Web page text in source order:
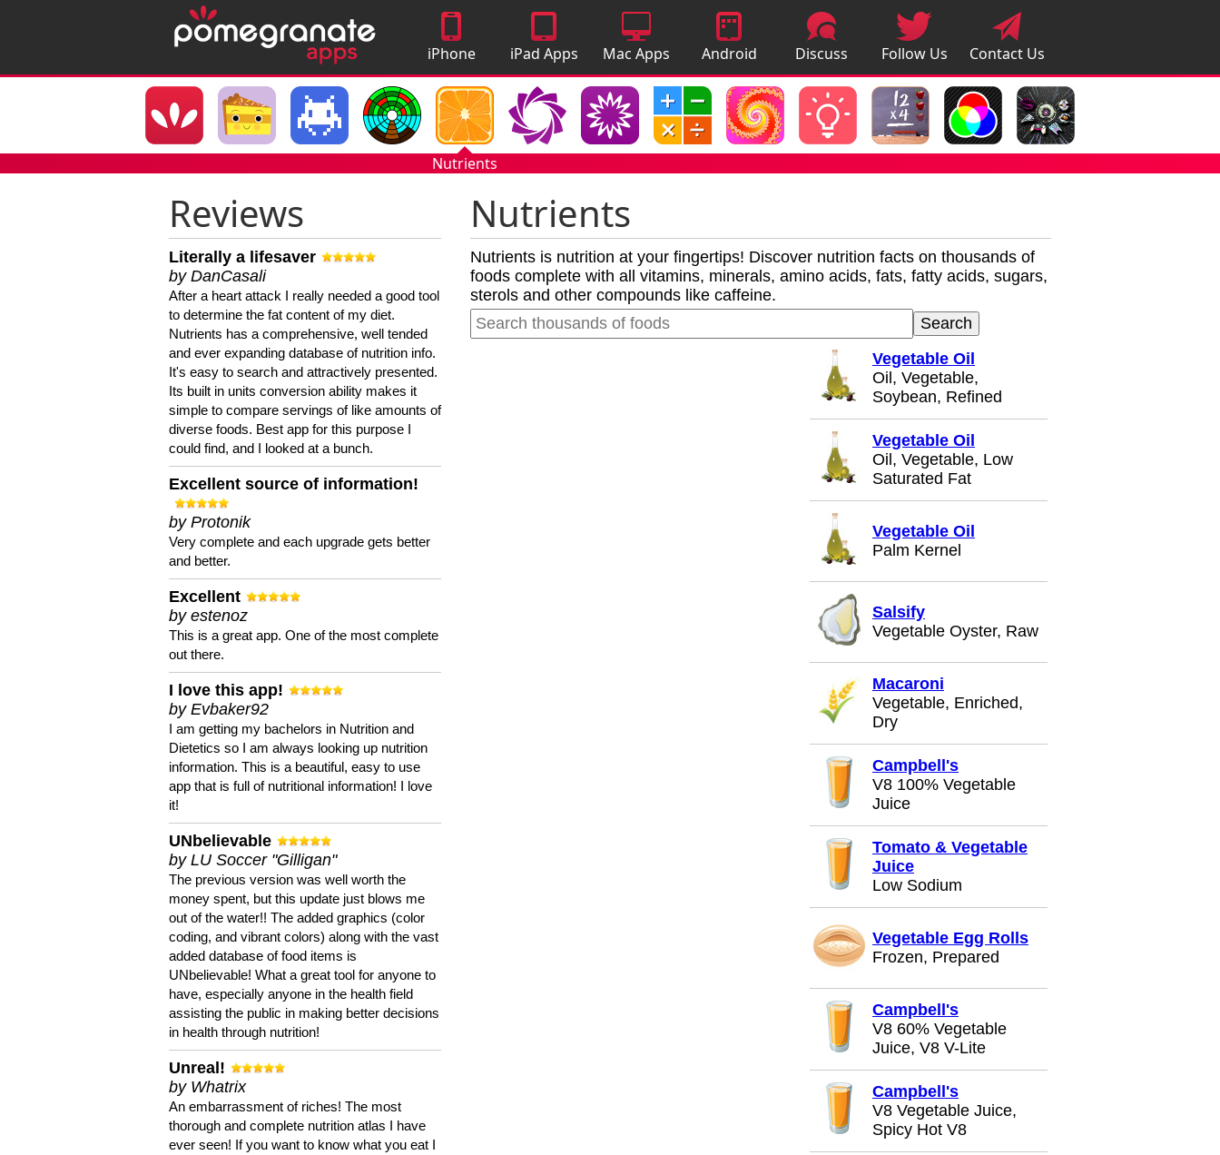
iPhone
Apps
iPad Apps Mac Apps
Android
Apps
Discuss
Apps
Follow Us Contact Us
Nutrients
Reviews
Literally a lifesaver
by DanCasali
After a heart attack I really needed a good tool
to determine the fat content of my diet.
Nutrients has a comprehensive, well tended
and ever expanding database of nutrition info.
It's easy to search and attractively presented.
Its built in units conversion ability makes it
simple to compare servings of like amounts of
diverse foods. Best app for this purpose I
could find, and I looked at a bunch.
Excellent source of information!
by Protonik
Very complete and each upgrade gets better
and better.
Excellent
by estenoz
This is a great app. One of the most complete
out there.
I love this app!
by Evbaker92
I am getting my bachelors in Nutrition and
Dietetics so I am always looking up nutrition
information. This is a beautiful, easy to use
app that is full of nutritional information! I love
it!
UNbelievable
by LU Soccer "Gilligan"
The previous version was well worth the
money spent, but this update just blows me
out of the water!! The added graphics (color
coding, and vibrant colors) along with the vast
added database of food items is
UNbelievable! What a great tool for anyone to
have, especially anyone in the health field
assisting the public in making better decisions
in health through nutrition!
Unreal!
by Whatrix
An embarrassment of riches! The most
thorough and complete nutrition atlas I have
ever seen! If you want to know what you eat I
Nutrients
Nutrients is nutrition at your fingertips! Discover nutrition facts on thousands of
foods complete with all vitamins, minerals, amino acids, fats, fatty acids, sugars,
sterols and other compounds like caffeine.
Vegetable Oil
Oil, Vegetable,
Soybean, Refined
Vegetable Oil
Oil, Vegetable, Low
Saturated Fat
Vegetable Oil
Palm Kernel
Salsify
Vegetable Oyster, Raw
Macaroni
Vegetable, Enriched,
Dry
Campbell's
V8 100% Vegetable
Juice
Tomato & Vegetable
Juice
Low Sodium
Vegetable Egg Rolls
Frozen, Prepared
Campbell's
V8 60% Vegetable
Juice, V8 V-Lite
Campbell's
V8 Vegetable Juice,
Spicy Hot V8